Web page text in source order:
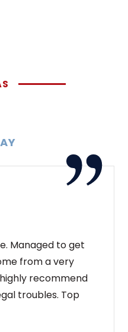
Managed to get
from a very
recommend
troubles. Top